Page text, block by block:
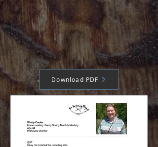
Download PDF